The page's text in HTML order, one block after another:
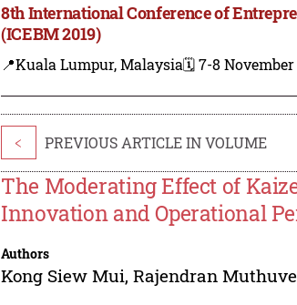
8th International Conference of
(ICEBM 2019)
📍Kuala Lumpur, Malaysia🗓️ 7-8 November
< PREVIOUS ARTICLE IN VOLUME
The Moderating Effect of
Innovation and Operational
Authors
Kong Siew Mui,Rajendran